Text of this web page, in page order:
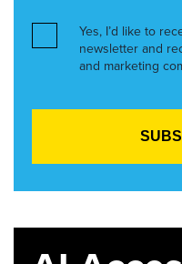
Yes, I’d like to
newsletter and
and marketing